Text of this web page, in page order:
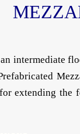
intermediate
extending